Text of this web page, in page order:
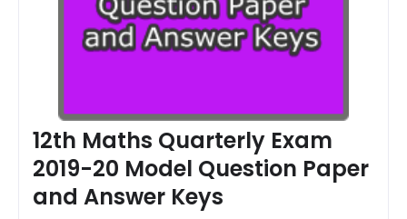
12th Maths Quarterly Exam
2019-20 Model Question Paper
and Answer Keys